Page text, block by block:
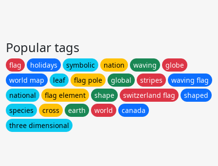
Popular tags
flag holidays symbolic nation waving
globe
world map
leaf flag pole global stripes
waving flag
national
flag element shape switzerland flag
shaped
species
cross earth world
canada
three dimensional